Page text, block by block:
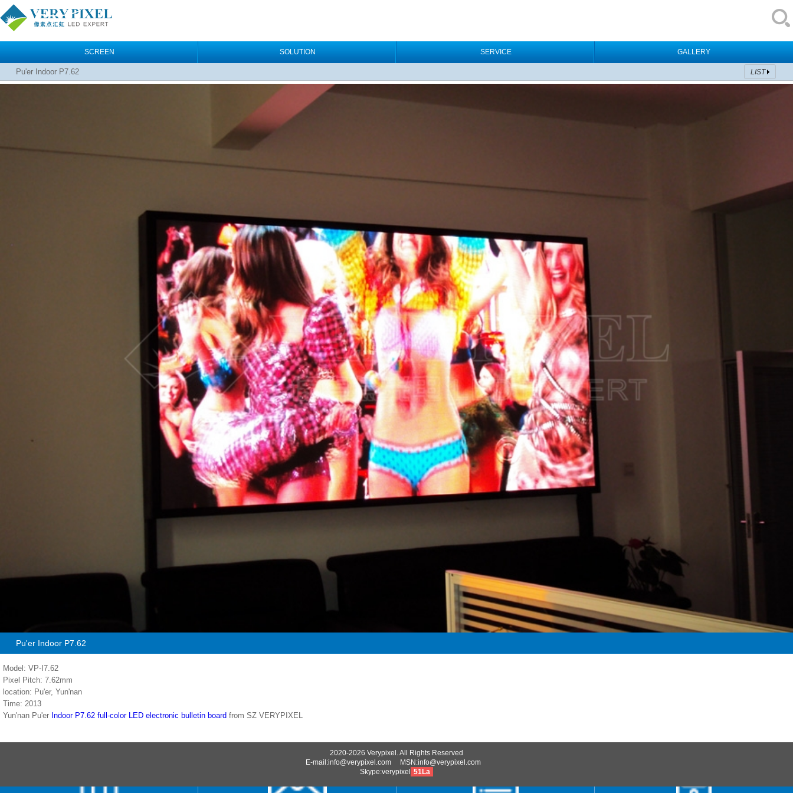
SCREEN SOLUTION SERVICE GALLERY
Pu'er Indoor P7.62 LIST
Pu'er Indoor P7.62
Model: VP-I7.62
Pixel Pitch: 7.62mm
location: Pu'er, Yun'nan
Time: 2013
Yun'nan Pu'er Indoor P7.62 full-color LED electronic bulletin board from SZ VERYPIXEL
2020-2026 Verypixel. All Rights Reserved
E-mail:info@verypixel.com MSN:info@verypixel.com
Skype:verypixel 51La